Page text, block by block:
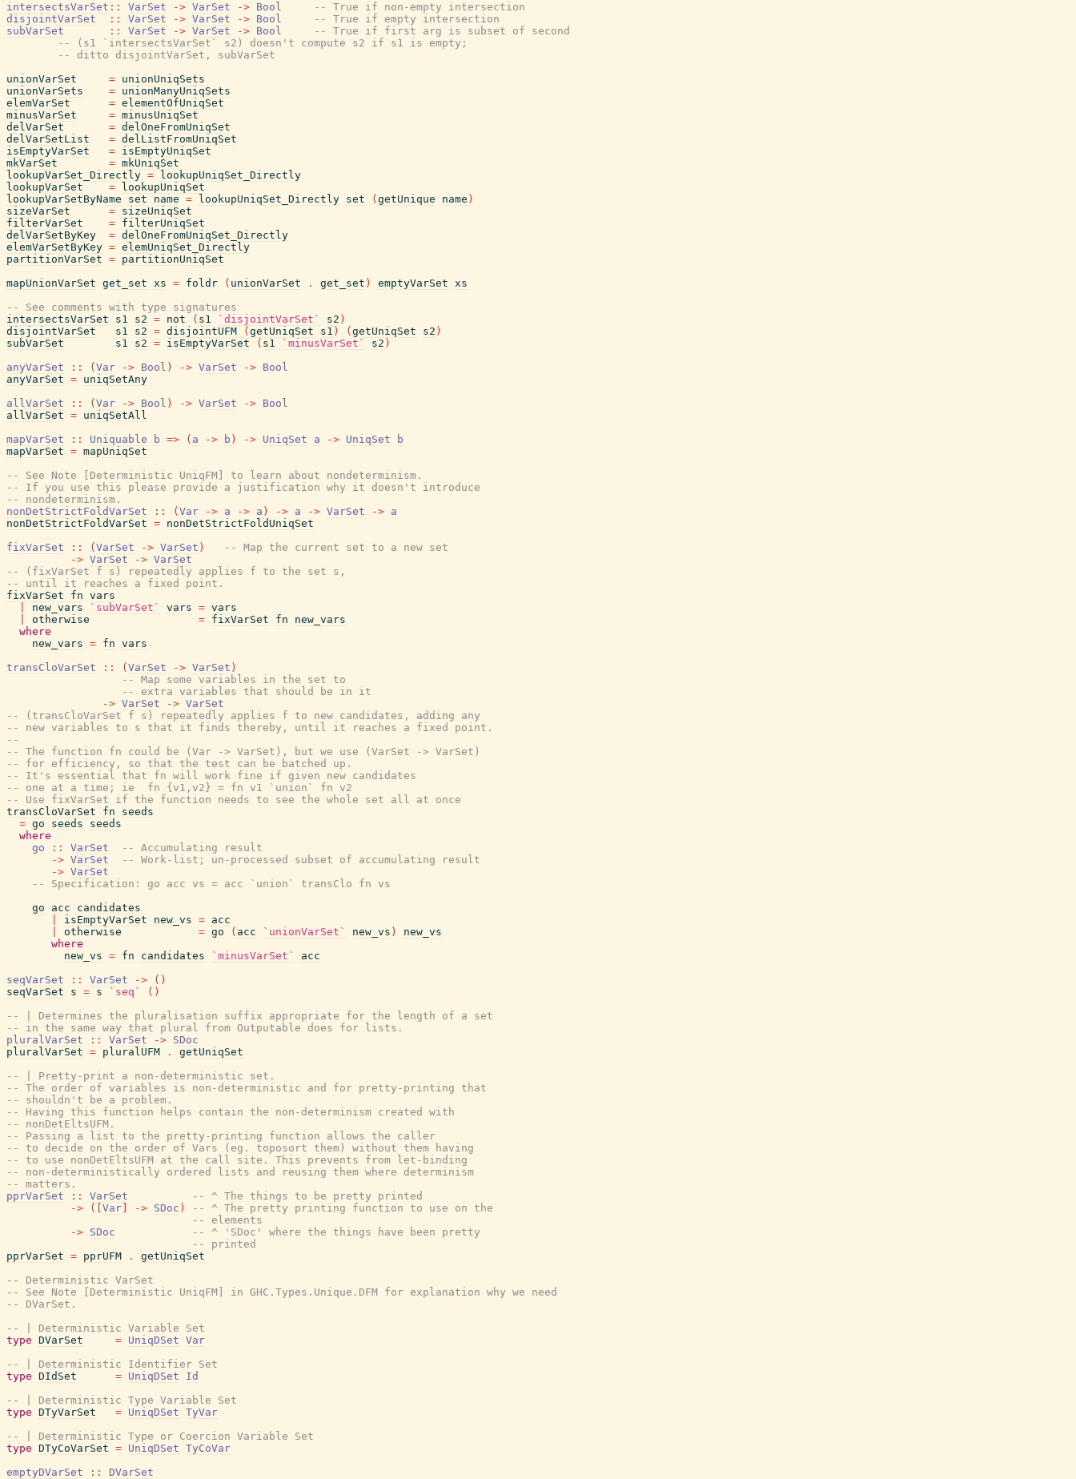
intersectsVarSet :: VarSet -> VarSet -> Bool
-- True if non-empty intersection
disjointVarSet
:: VarSet -> VarSet -> Bool
-- True if empty intersection
subVarSet
:: VarSet -> VarSet -> Bool
-- True if first arg is subset of second
-- (s1 `intersectsVarSet` s2) doesn't compute s2 if s1 is empty;
-- ditto disjointVarSet, subVarSet
unionVarSet
= unionUniqSets
unionVarSets
= unionManyUniqSets
elemVarSet
= elementOfUniqSet
minusVarSet
= minusUniqSet
delVarSet
= delOneFromUniqSet
delVarSetList
= delListFromUniqSet
isEmptyVarSet
= isEmptyUniqSet
mkVarSet
= mkUniqSet
lookupVarSet_Directly =
lookupUniqSet_Directly
lookupVarSet
=
lookupUniqSet
lookupVarSetByName
set name = lookupUniqSet_Directly set ( getUnique name )
sizeVarSet
= sizeUniqSet
filterVarSet
= filterUniqSet
delVarSetByKey
= delOneFromUniqSet_Directly
elemVarSetByKey = elemUniqSet_Directly
partitionVarSet = partitionUniqSet
mapUnionVarSet get_set xs = foldr ( unionVarSet . get_set ) emptyVarSet xs
-- See comments with type signatures
intersectsVarSet
s1 s2 = not ( s1 `disjointVarSet` s2 )
disjointVarSet
s1 s2 = disjointUFM ( getUniqSet s1 ) ( getUniqSet s2 )
subVarSet
s1 s2 = isEmptyVarSet ( s1 `minusVarSet` s2 )
anyVarSet
:: ( Var -> Bool ) -> VarSet -> Bool
anyVarSet = uniqSetAny
allVarSet
:: ( Var -> Bool ) -> VarSet -> Bool
allVarSet = uniqSetAll
mapVarSet
:: Uniquable b => ( a -> b ) -> UniqSet a -> UniqSet
b
mapVarSet = mapUniqSet
-- See Note [Deterministic UniqFM] to learn about nondeterminism.
-- If you use this please provide a justification why it doesn't introduce
-- nondeterminism.
nonDetStrictFoldVarSet
:: ( Var -> a -> a ) -> a -> VarSet -> a
nonDetStrictFoldVarSet = nonDetStrictFoldUniqSet
fixVarSet
:: ( VarSet -> VarSet )
-- Map the current set to a new set
-> VarSet -> VarSet
-- (fixVarSet f s) repeatedly applies f to the set s,
-- until it reaches a fixed point.
fixVarSet
fn vars
new_vars `subVarSet` vars = vars
otherwise = fixVarSet fn
new_vars
where
new_vars = fn vars
transCloVarSet
:: ( VarSet -> VarSet )
-- Map some variables in the set to
-- extra variables that should be in it
-> VarSet -> VarSet
-- (transCloVarSet f s) repeatedly applies f to new candidates, adding any
-- new variables to s that it finds thereby, until it reaches a fixed point.
--
-- The function fn could be (Var -> VarSet), but we use (VarSet -> VarSet)
-- for efficiency, so that the test can be batched up.
-- It's essential that fn will work fine if given new candidates
-- one at a time; ie  fn {v1,v2} = fn v1 `union` fn v2
-- Use fixVarSet if the function needs to see the whole set all at once
transCloVarSet
fn
seeds
= go seeds
seeds
where
go
:: VarSet
-- Accumulating result
-> VarSet
-- Work-list; un-processed subset of accumulating result
-> VarSet
-- Specification: go acc vs = acc `union` transClo fn vs
go
acc
candidates
isEmptyVarSet new_vs = acc
otherwise = go ( acc `unionVarSet` new_vs )
new_vs
where
new_vs = fn candidates `minusVarSet`
acc
seqVarSet
:: VarSet -> ( )
seqVarSet
s = s `seq` ( )
-- | Determines the pluralisation suffix appropriate for the length of a set
-- in the same way that plural from Outputable does for lists.
pluralVarSet
:: VarSet -> SDoc
pluralVarSet = pluralUFM .
getUniqSet
-- | Pretty-print a non-deterministic set.
-- The order of variables is non-deterministic and for pretty-printing that
-- shouldn't be a problem.
-- Having this function helps contain the non-determinism created with
-- nonDetEltsUFM.
-- Passing a list to the pretty-printing function allows the caller
-- to decide on the order of Vars (eg. toposort them) without them having
-- to use nonDetEltsUFM at the call site. This prevents from let-binding
-- non-deterministically ordered lists and reusing them where determinism
-- matters.
pprVarSet
:: VarSet
-- ^ The things to be pretty printed
->
( Var -> SDoc )
-- ^ The pretty printing function to use on the
-- elements
-> SDoc
-- ^ 'SDoc' where the things have been pretty
-- printed
pprVarSet = pprUFM .
getUniqSet
-- Deterministic VarSet
-- See Note [Deterministic UniqFM] in GHC.Types.Unique.DFM for explanation why we need
-- DVarSet.
-- | Deterministic Variable Set
type DVarSet = UniqDSet Var
-- | Deterministic Identifier Set
type DIdSet = UniqDSet
Id
-- | Deterministic Type Variable Set
type DTyVarSet = UniqDSet TyVar
-- | Deterministic Type or Coercion Variable Set
type DTyCoVarSet = UniqDSet TyCoVar
emptyDVarSet
::
DVarSet